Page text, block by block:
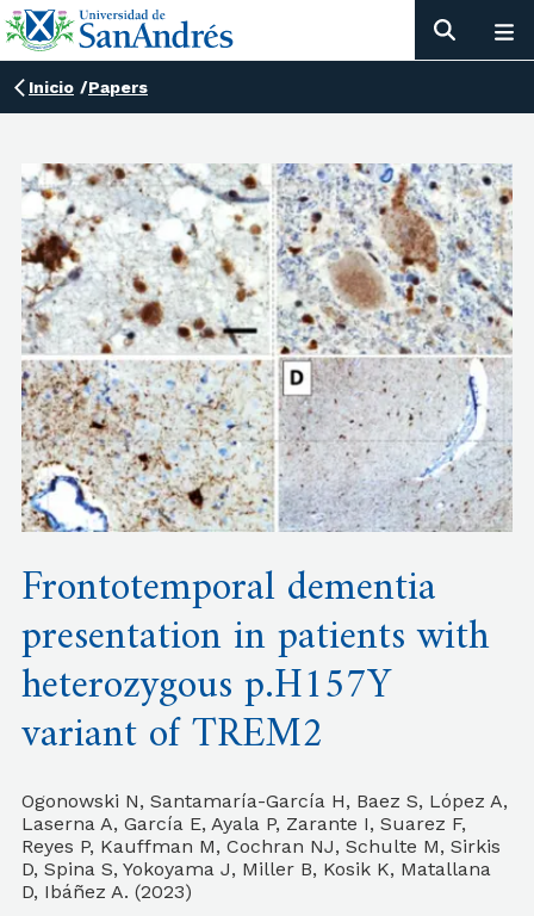
Inicio /Papers
Frontotemporal dementia
presentation in patients with
heterozygous p.H157Y
variant of TREM2
Ogonowski N, Santamaría-García H, Baez S, López A,
Laserna A, García E, Ayala P, Zarante I, Suarez F,
Reyes P, Kauffman M, Cochran NJ, Schulte M, Sirkis
D, Spina S, Yokoyama J, Miller B, Kosik K, Matallana
D, Ibáñez A. (2023)